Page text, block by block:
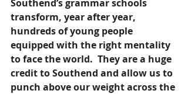
Southend’s grammar schools
transform, year after year,
hundreds of young people
equipped with the right mentality
to face the world.  They are a huge
credit to Southend and allow us to
punch above our weight across the